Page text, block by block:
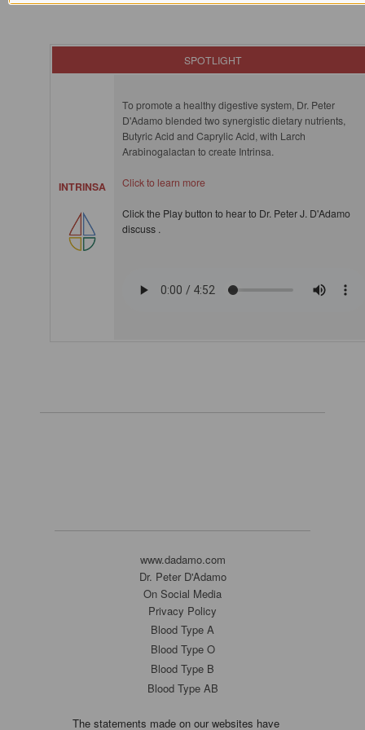
SPOTLIGHT
INTRINSA
To promote a healthy digestive system, Dr. Peter
D'Adamo blended two synergistic dietary nutrients,
Butyric Acid and Caprylic Acid, with Larch
Arabinogalactan to create Intrinsa.
Click to learn more
Click the Play button to hear to Dr. Peter J. D'Adamo
discuss .
www.dadamo.com
Dr. Peter D'Adamo
On Social Media
Privacy Policy
Blood Type A
Blood Type O
Blood Type B
Blood Type AB
The statements made on our websites have